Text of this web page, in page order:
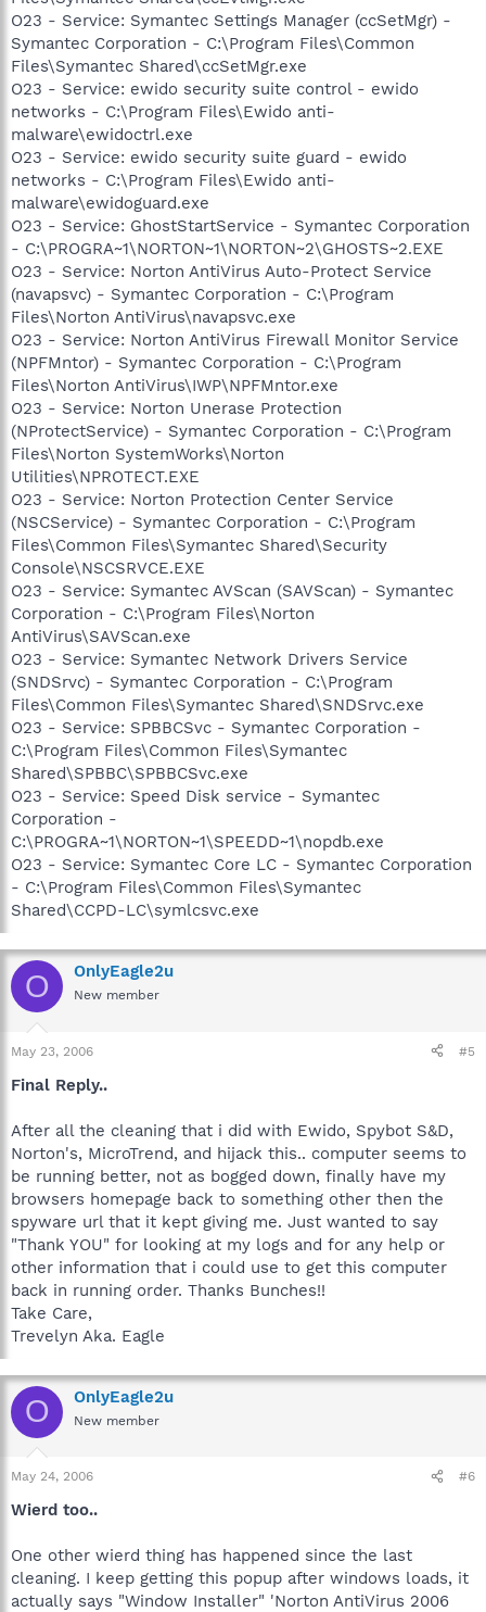
O23 - Service: Symantec Settings Manager (ccSetMgr) -
Symantec Corporation - C:\Program Files\Common
Files\Symantec Shared\ccSetMgr.exe
O23 - Service: ewido security suite control - ewido
networks - C:\Program Files\Ewido anti-
malware\ewidoctrl.exe
O23 - Service: ewido security suite guard - ewido
networks - C:\Program Files\Ewido anti-
malware\ewidoguard.exe
O23 - Service: GhostStartService - Symantec Corporation
- C:\PROGRA~1\NORTON~1\NORTON~2\GHOSTS~2.EXE
O23 - Service: Norton AntiVirus Auto-Protect Service
(navapsvc) - Symantec Corporation - C:\Program
Files\Norton AntiVirus\navapsvc.exe
O23 - Service: Norton AntiVirus Firewall Monitor Service
(NPFMntor) - Symantec Corporation - C:\Program
Files\Norton AntiVirus\IWP\NPFMntor.exe
O23 - Service: Norton Unerase Protection
(NProtectService) - Symantec Corporation - C:\Program
Files\Norton SystemWorks\Norton
Utilities\NPROTECT.EXE
O23 - Service: Norton Protection Center Service
(NSCService) - Symantec Corporation - C:\Program
Files\Common Files\Symantec Shared\Security
Console\NSCSRVCE.EXE
O23 - Service: Symantec AVScan (SAVScan) - Symantec
Corporation - C:\Program Files\Norton
AntiVirus\SAVScan.exe
O23 - Service: Symantec Network Drivers Service
(SNDSrvc) - Symantec Corporation - C:\Program
Files\Common Files\Symantec Shared\SNDSrvc.exe
O23 - Service: SPBBCSvc - Symantec Corporation -
C:\Program Files\Common Files\Symantec
Shared\SPBBC\SPBBCSvc.exe
O23 - Service: Speed Disk service - Symantec
Corporation -
C:\PROGRA~1\NORTON~1\SPEEDD~1\nopdb.exe
O23 - Service: Symantec Core LC - Symantec Corporation
- C:\Program Files\Common Files\Symantec
Shared\CCPD-LC\symlcsvc.exe
O OnlyEagle2u
New member
May 23, 2006 #5
Final Reply..
After all the cleaning that i did with Ewido, Spybot S&D,
Norton's, MicroTrend, and hijack this.. computer seems to
be running better, not as bogged down, finally have my
browsers homepage back to something other then the
spyware url that it kept giving me. Just wanted to say
"Thank YOU" for looking at my logs and for any help or
other information that i could use to get this computer
back in running order. Thanks Bunches!!
Take Care,
Trevelyn Aka. Eagle
O OnlyEagle2u
New member
May 24, 2006 #6
Wierd too..
One other wierd thing has happened since the last
cleaning. I keep getting this popup after windows loads, it
actually says "Window Installer" 'Norton AntiVirus 2006